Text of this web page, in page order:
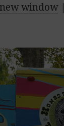
window|